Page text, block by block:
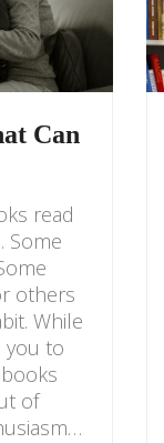
Can
read
Some
others
While
you to
of